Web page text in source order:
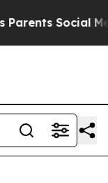
Social Media